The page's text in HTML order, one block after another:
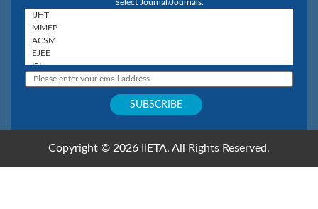
Select Journal/Journals:
Copyright © 2026 IIETA. All Rights Reserved.